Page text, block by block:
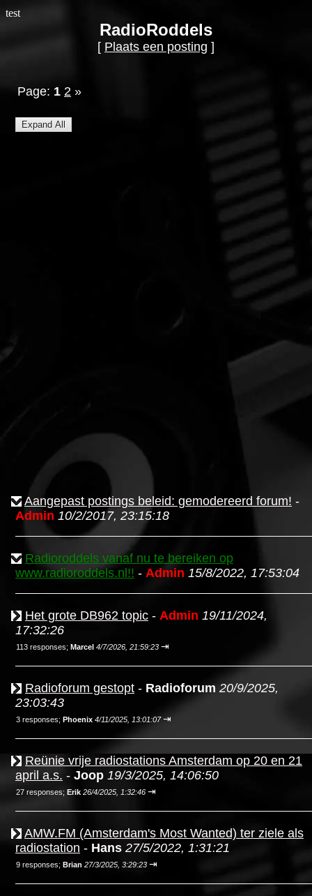
test
RadioRoddels
[ Plaats een posting ]
Page: 1 2 »
Aangepast postings beleid: gemodereerd forum! -
Admin 10/2/2017, 23:15:18
Radioroddels vanaf nu te bereiken op
www.radioroddels.nl!! - Admin 15/8/2022, 17:53:04
Het grote DB962 topic - Admin 19/11/2024,
17:32:26
113 responses; Marcel 4/7/2026, 21:59:23 ⇥
Radioforum gestopt - Radioforum 20/9/2025,
23:03:43
3 responses; Phoenix 4/11/2025, 13:01:07 ⇥
Reünie vrije radiostations Amsterdam op 20 en 21
april a.s. - Joop 19/3/2025, 14:06:50
27 responses; Erik 26/4/2025, 1:32:46 ⇥
AMW.FM (Amsterdam's Most Wanted) ter ziele als
radiostation - Hans 27/5/2022, 1:31:21
9 responses; Brian 27/3/2025, 3:29:23 ⇥